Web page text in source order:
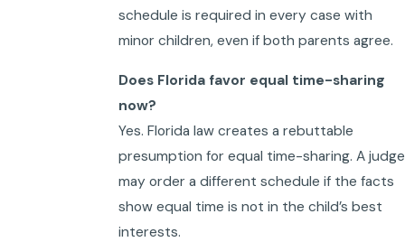
schedule is required in every case with
minor children, even if both parents agree.
Does Florida favor equal time-sharing
now?
Yes. Florida law creates a rebuttable
presumption for equal time-sharing. A judge
may order a different schedule if the facts
show equal time is not in the child’s best
interests.